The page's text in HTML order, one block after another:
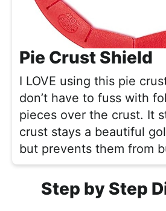
Pie Crust Shield
I LOVE using this pie
don’t have to fuss with
pieces over the crust. It
crust stays a beautiful
but prevents them from
Step by Step